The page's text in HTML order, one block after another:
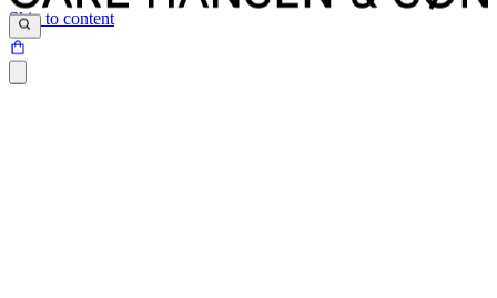
Skip to content